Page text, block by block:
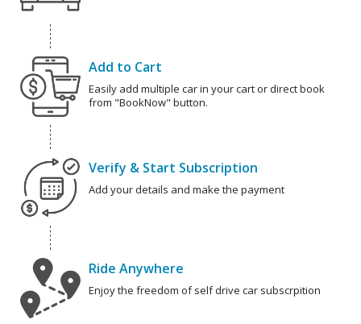
Add to Cart
Easily add multiple car in your cart or direct book
from "BookNow" button.
Verify & Start Subscription
Add your details and make the payment
Ride Anywhere
Enjoy the freedom of self drive car subscrpition